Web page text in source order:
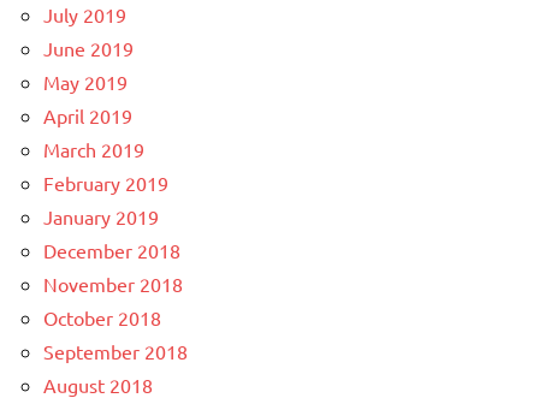
July 2019
June 2019
May 2019
April 2019
March 2019
February 2019
January 2019
December 2018
November 2018
October 2018
September 2018
August 2018